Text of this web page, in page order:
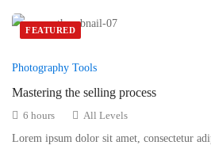
FEATURED
Photography Tools
Mastering the selling process
6 hours
All Levels
Lorem ipsum dolor sit amet, consectetur